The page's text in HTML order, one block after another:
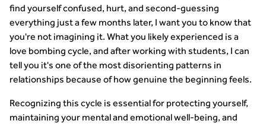
find yourself confused, hurt, and second-guessing
everything just a few months later, I want you to know that
you're not imagining it. What you likely experienced is a
love bombing cycle, and after working with students, I can
tell you it's one of the most disorienting patterns in
relationships because of how genuine the beginning feels.
Recognizing this cycle is essential for protecting yourself,
maintaining your mental and emotional well-being, and